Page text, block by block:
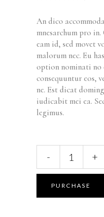
based
on
customer
rating
An dico
mnesarchum pro
eam id, sed movet
malorum nec. Eu
option nominati no
consequuntur eos,
ne. Est dicat
iudicabit mei ea.
legimus.
- +
PURCHASE